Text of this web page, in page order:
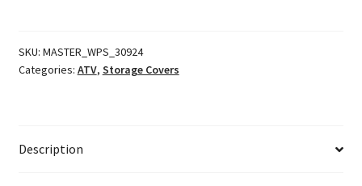
quantity
SKU: MASTER_WPS_30924
Categories: ATV, Storage Covers
Description